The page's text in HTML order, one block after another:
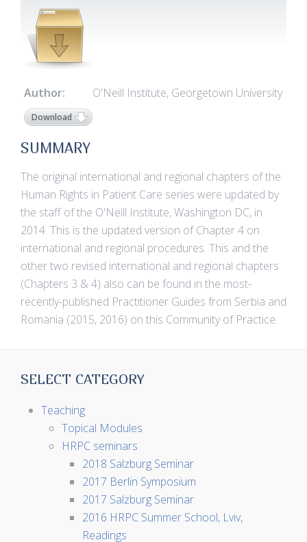
Author: O'Neill Institute, Georgetown University
Download
SUMMARY
The original international and regional chapters of the
Human Rights in Patient Care series were updated by
the staff of the O'Neill Institute, Washington DC, in
2014. This is the updated version of Chapter 4 on
international and regional procedures. This and the
other two revised international and regional chapters
(Chapters 3 & 4) also can be found in the most-
recently-published Practitioner Guides from Serbia and
Romania (2015, 2016) on this Community of Practice.
SELECT CATEGORY
Teaching
Topical Modules
HRPC seminars
2018 Salzburg Seminar
2017 Berlin Symposium
2017 Salzburg Seminar
2016 HRPC Summer School, Lviv,
Readings